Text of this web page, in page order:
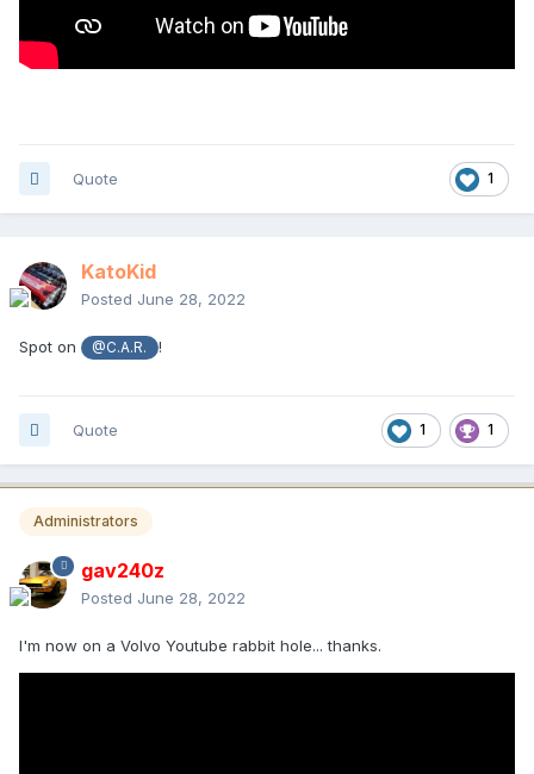
1
Quote
KatoKid
Posted June 28, 2022
Spot on @C.A.R. !
1 1
Quote
Administrators
gav240z
Posted June 28, 2022
I'm now on a Volvo Youtube rabbit hole... thanks.